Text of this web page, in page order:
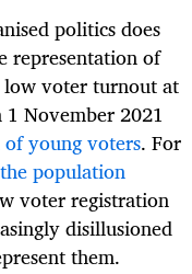
politics does
representation of
low voter turnout at
November 2021
young voters. For
population
voter registration
disillusioned
them.